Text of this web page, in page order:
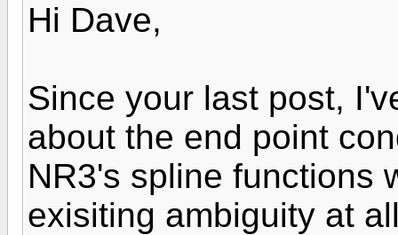
Hi Dave,
Since your last post,
about the end point
NR3's spline functions
exisiting ambiguity at